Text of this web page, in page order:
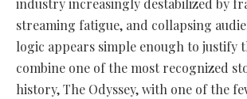
industry increasingly destabilized by
streaming fatigue, and collapsing
logic appears simple enough to justify
combine one of the most recognized
history, The Odyssey, with one of the